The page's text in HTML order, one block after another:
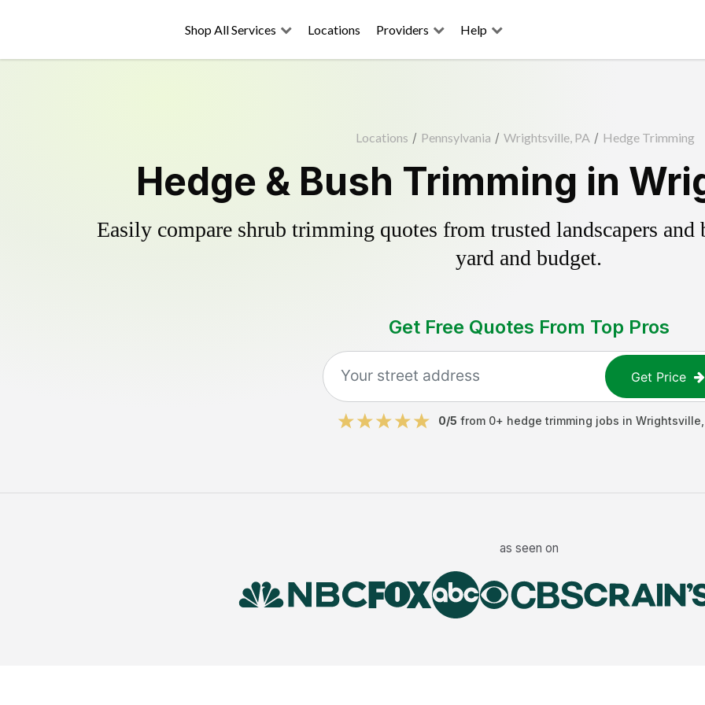
Shop All Services Locations Providers Help
Locations / Pennsylvania / Wrightsville, PA / Hedge Trimming
Hedge & Bush Trimming in
Easily compare shrub trimming quotes from trusted landscapers
yard and budget.
Get Free Quotes From Top Pros
Get Price
0/5 from 0+ hedge trimming jobs in Wrightsville
as seen on